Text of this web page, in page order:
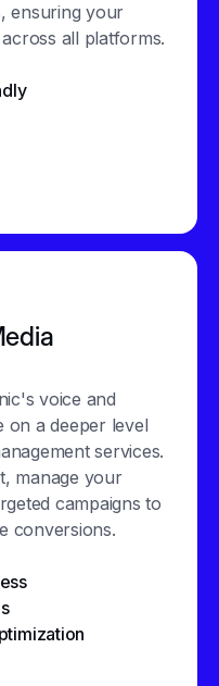
ensuring your
all platforms.
voice and
on a deeper level
services.
manage your
campaigns to
conversions.